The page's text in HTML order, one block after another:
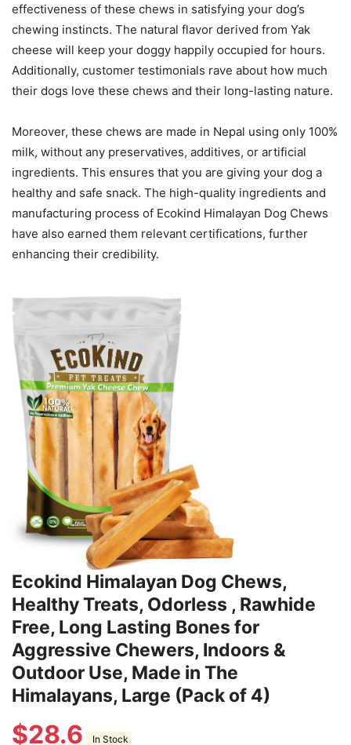
effectiveness of these chews in satisfying your dog’s
chewing instincts. The natural flavor derived from Yak
cheese will keep your doggy happily occupied for hours.
Additionally, customer testimonials rave about how much
their dogs love these chews and their long-lasting nature.
Moreover, these chews are made in Nepal using only 100%
milk, without any preservatives, additives, or artificial
ingredients. This ensures that you are giving your dog a
healthy and safe snack. The high-quality ingredients and
manufacturing process of Ecokind Himalayan Dog Chews
have also earned them relevant certifications, further
enhancing their credibility.
Ecokind Himalayan Dog Chews,
Healthy Treats, Odorless , Rawhide
Free, Long Lasting Bones for
Aggressive Chewers, Indoors &
Outdoor Use, Made in The
Himalayans, Large (Pack of 4)
$28.6 In Stock